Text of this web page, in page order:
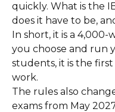
quickly. What is the
does it have to be,
In short, it is a
you choose and run
students, it is the
work.
The rules also
exams from May